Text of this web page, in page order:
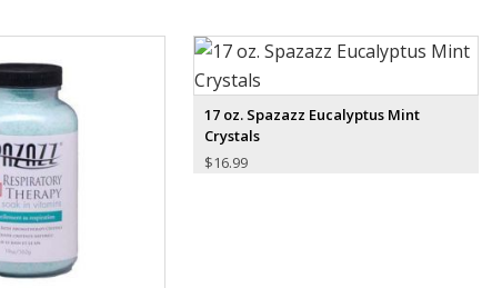
17 oz. Spazazz Eucalyptus Mint
Crystals
$16.99